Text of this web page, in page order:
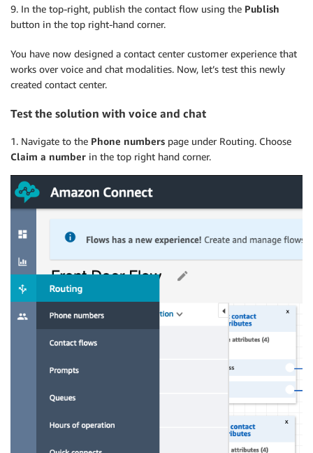
9. In the top-right, publish the contact flow using the Publish
button in the top right-hand corner.
You have now designed a contact center customer experience that
works over voice and chat modalities. Now, let’s test this newly
created contact center.
Test the solution with voice and chat
1. Navigate to the Phone numbers page under Routing. Choose
Claim a number in the top right hand corner.